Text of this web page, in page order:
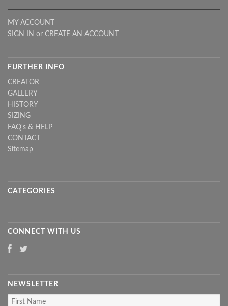
MY ACCOUNT
SIGN IN or CREATE AN ACCOUNT
FURTHER INFO
CREATOR
GALLERY
HISTORY
SIZING
FAQ's & HELP
CONTACT
Sitemap
CATEGORIES
CONNECT WITH US
NEWSLETTER